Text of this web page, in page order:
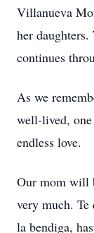
Villanueva
her
continues
As we
well-lived,
endless love.
Our mom will
very much.
la bendiga,